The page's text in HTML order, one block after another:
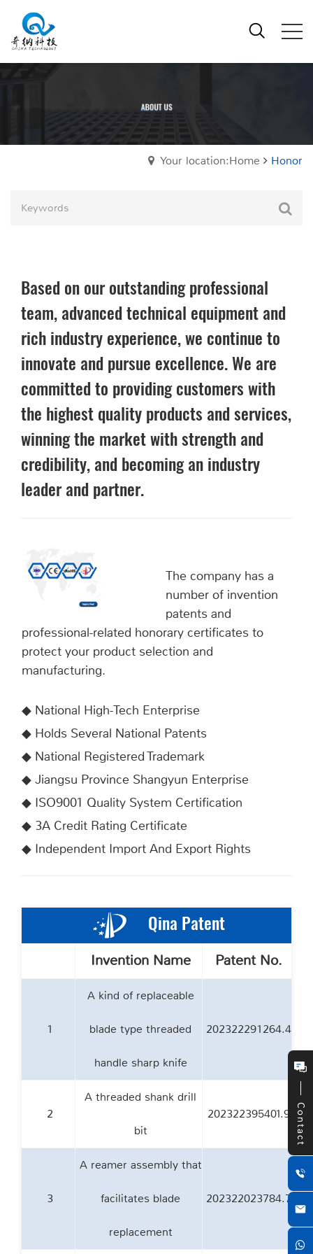
Your location:Home Honor
Based on our outstanding professional
team, advanced technical equipment and
rich industry experience, we continue to
innovate and pursue excellence. We are
committed to providing customers with
the highest quality products and services,
winning the market with strength and
credibility, and becoming an industry
leader and partner.
The company has a
number of invention
patents and
professional-related honorary certificates to
protect your product selection and
manufacturing.
◆ National High-Tech Enterprise
◆ Holds Several National Patents
◆ National Registered Trademark
◆ Jiangsu Province Shangyun Enterprise
◆ ISO9001 Quality System Certification
◆ 3A Credit Rating Certificate
◆ Independent Import And Export Rights
Qina Patent
Invention Name Patent No.
1
A kind of replaceable
blade type threaded
handle sharp knife
202322291264.4
2
A threaded shank drill
bit
202322395401.9
3
A reamer assembly that
facilitates blade
replacement
202322023784.7
Contact